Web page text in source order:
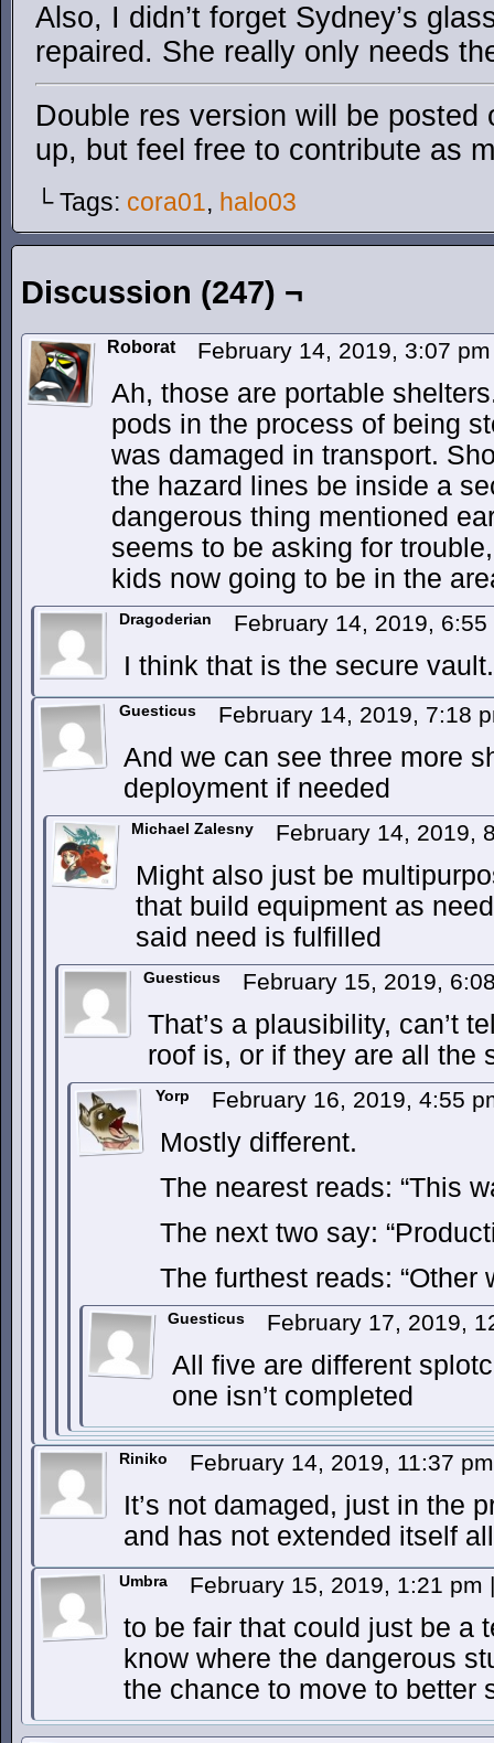
Also, I didn’t forget Sydney’s
repaired. She really only needs
Double res version will be
up, but feel free to contribute as
└ Tags: cora01, halo03
Discussion (247) ¬
Roborat February 14, 2019, 3:07
Ah, those are portable
pods in the process of being
was damaged in transport.
the hazard lines be inside a
dangerous thing mentioned
seems to be asking for
kids now going to be in the
Dragoderian February 14, 2019,
I think that is the secure vault.
Guesticus February 14, 2019, 7:18
And we can see three more
deployment if needed
Michael Zalesny February 14, 2019,
Might also just be
that build equipment as
said need is fulfilled
Guesticus February 15, 2019,
That’s a plausibility, can’t
roof is, or if they are all the
Yorp February 16, 2019, 4:55
Mostly different.
The nearest reads: “This
The next two say:
The furthest reads: “Other
Guesticus February 17, 2019,
All five are different
one isn’t completed
Riniko February 14, 2019, 11:37
It’s not damaged, just in the
and has not extended itself
Umbra February 15, 2019, 1:21 pm |
to be fair that could just be a
know where the dangerous
the chance to move to better